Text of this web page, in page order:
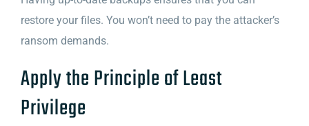
restore your files. You won’t need to pay the attacker’s
ransom demands.
Apply the Principle of Least
Privilege